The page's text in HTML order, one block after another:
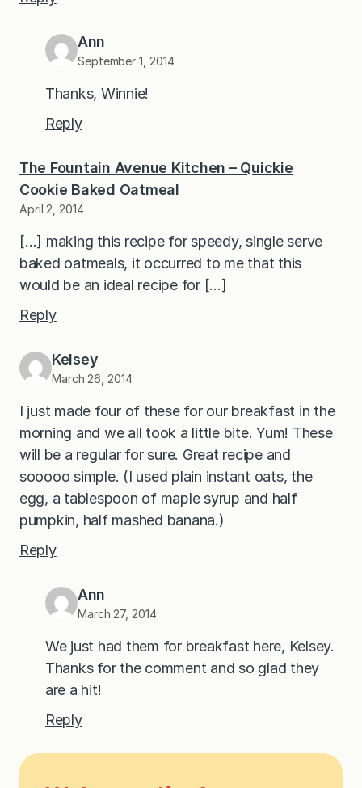
Ann
September 1, 2014
Thanks, Winnie!
Reply
The Fountain Avenue Kitchen – Quickie
Cookie Baked Oatmeal
April 2, 2014
[…] making this recipe for speedy, single serve
baked oatmeals, it occurred to me that this
would be an ideal recipe for […]
Reply
Kelsey
March 26, 2014
I just made four of these for our breakfast in the
morning and we all took a little bite. Yum! These
will be a regular for sure. Great recipe and
sooooo simple. (I used plain instant oats, the
egg, a tablespoon of maple syrup and half
pumpkin, half mashed banana.)
Reply
Ann
March 27, 2014
We just had them for breakfast here, Kelsey.
Thanks for the comment and so glad they
are a hit!
Reply